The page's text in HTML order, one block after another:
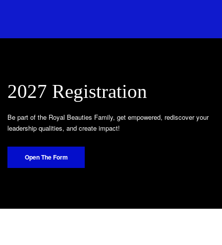
2027 Registration
Be part of the Royal Beauties Family, get empowered, rediscover your
leadership qualities, and create impact!
Open The Form